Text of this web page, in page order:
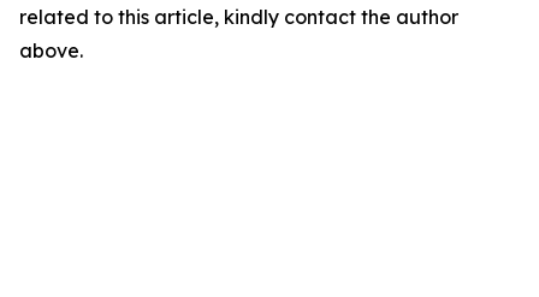
related to this article, kindly contact the author
above.